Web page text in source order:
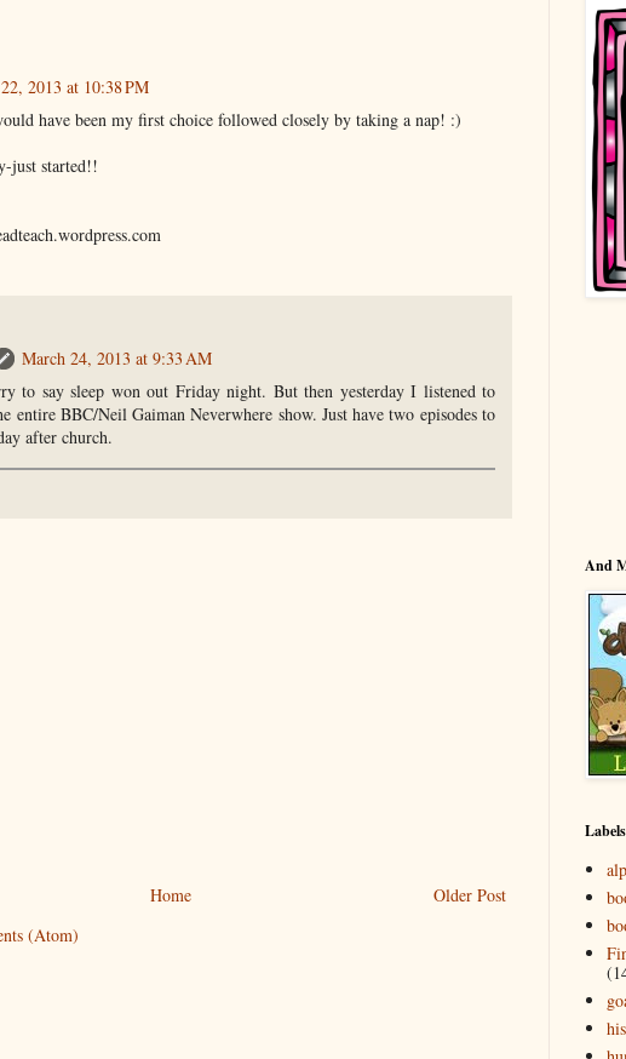
2013 at 10:38 PM
have been my first choice followed closely by taking a nap! :)
just started!!
March 24, 2013 at 9:33 AM
to say sleep won out Friday night. But then yesterday I listened to
entire BBC/Neil Gaiman Neverwhere show. Just have two episodes to
after church.
Older Post
Home
(Atom)
And
Labels